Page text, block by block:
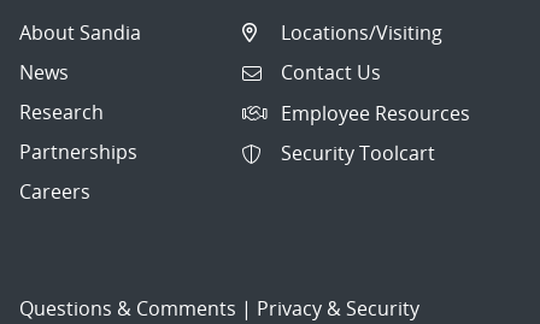
About Sandia
News
Research
Partnerships
Careers
Locations/Visiting
Contact Us
Employee Resources
Security Toolcart
Questions & Comments | Privacy & Security